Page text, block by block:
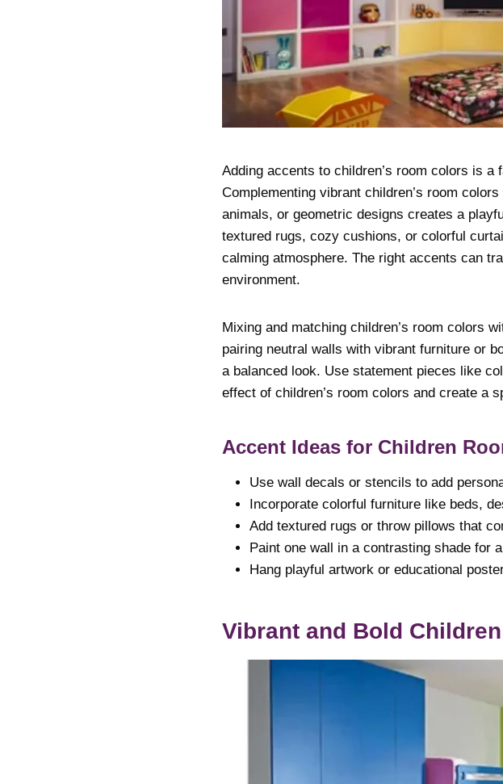
Adding accents to children’s room colors is
Complementing vibrant children’s room
animals, or geometric designs creates a
textured rugs, cozy cushions, or colorful
calming atmosphere. The right accents can
environment.
Mixing and matching children’s room colors
pairing neutral walls with vibrant furniture or
a balanced look. Use statement pieces like
effect of children’s room colors and create a
Accent Ideas for Children
Use wall decals or stencils to add
Incorporate colorful furniture like beds,
Add textured rugs or throw pillows that
Paint one wall in a contrasting shade for
Hang playful artwork or educational
Vibrant and Bold